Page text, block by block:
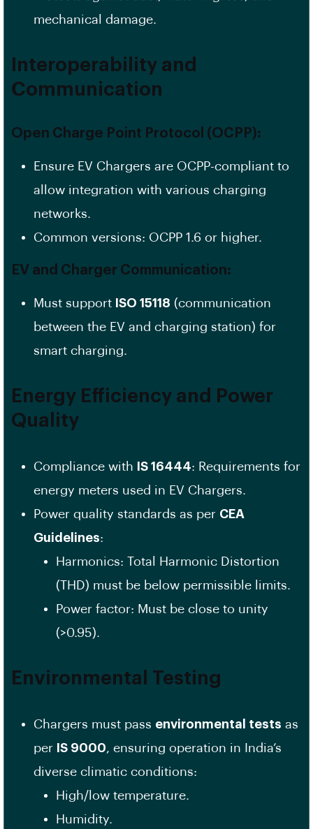
mechanical damage.
Interoperability and
Communication
Open Charge Point Protocol (OCPP):
Ensure EV Chargers are OCPP-compliant to
allow integration with various charging
networks.
Common versions: OCPP 1.6 or higher.
EV and Charger Communication:
Must support ISO 15118 (communication
between the EV and charging station) for
smart charging.
Energy Efficiency and Power
Quality
Compliance with IS 16444: Requirements for
energy meters used in EV Chargers.
Power quality standards as per CEA
Guidelines:
Harmonics: Total Harmonic Distortion
(THD) must be below permissible limits.
Power factor: Must be close to unity
(>0.95).
Environmental Testing
Chargers must pass environmental tests as
per IS 9000 , ensuring operation in India’s
diverse climatic conditions:
High/low temperature.
Humidity.